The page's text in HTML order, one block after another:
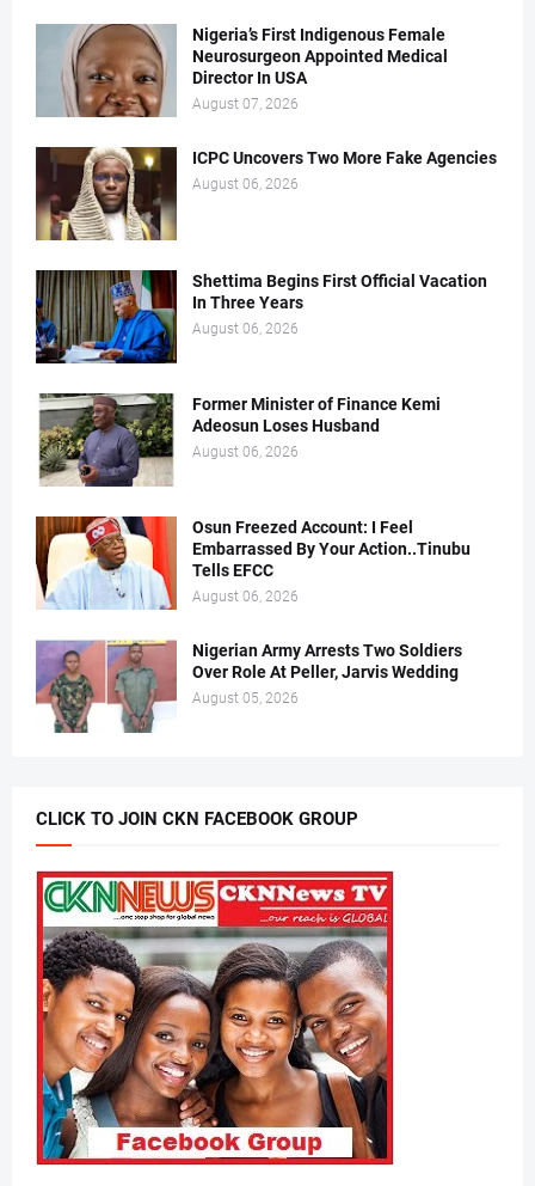
Nigeria’s First Indigenous Female
Neurosurgeon Appointed Medical
Director In USA
August 07, 2026
ICPC Uncovers Two More Fake Agencies
August 06, 2026
Shettima Begins First Official Vacation
In Three Years
August 06, 2026
Former Minister of Finance Kemi
Adeosun Loses Husband
August 06, 2026
Osun Freezed Account: I Feel
Embarrassed By Your Action..Tinubu
Tells EFCC
August 06, 2026
Nigerian Army Arrests Two Soldiers
Over Role At Peller, Jarvis Wedding
August 05, 2026
CLICK TO JOIN CKN FACEBOOK GROUP